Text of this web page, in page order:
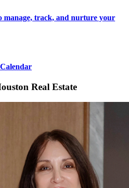
manage, track, and nurture your
Real Estate